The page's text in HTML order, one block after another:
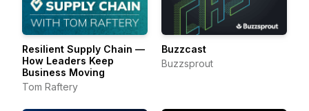
Resilient Supply Chain —
How Leaders Keep
Business Moving
Tom Raftery
Buzzcast
Buzzsprout